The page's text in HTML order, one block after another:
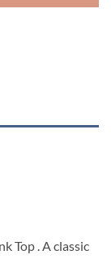
Top . A classic